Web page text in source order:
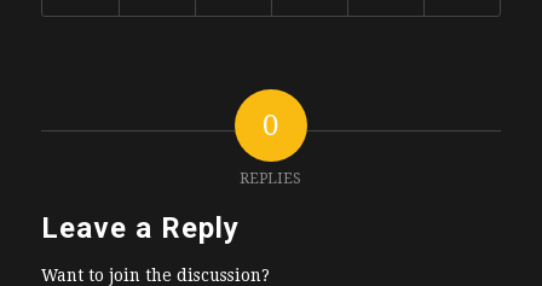
0
REPLIES
Leave a Reply
Want to join the discussion?